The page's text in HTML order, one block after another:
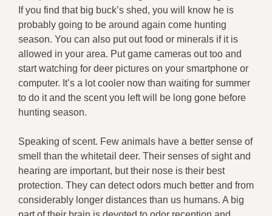
If you find that big buck’s shed, you will know he is
probably going to be around again come hunting
season. You can also put out food or minerals if it is
allowed in your area. Put game cameras out too and
start watching for deer pictures on your smartphone or
computer. It’s a lot cooler now than waiting for summer
to do it and the scent you left will be long gone before
hunting season.
Speaking of scent. Few animals have a better sense of
smell than the whitetail deer. Their senses of sight and
hearing are important, but their nose is their best
protection. They can detect odors much better and from
considerably longer distances than us humans. A big